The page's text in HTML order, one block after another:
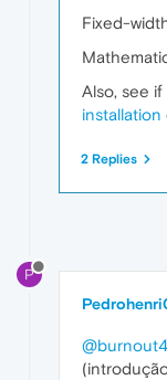
Fixed-
Also, see
installation
2 Replies
P